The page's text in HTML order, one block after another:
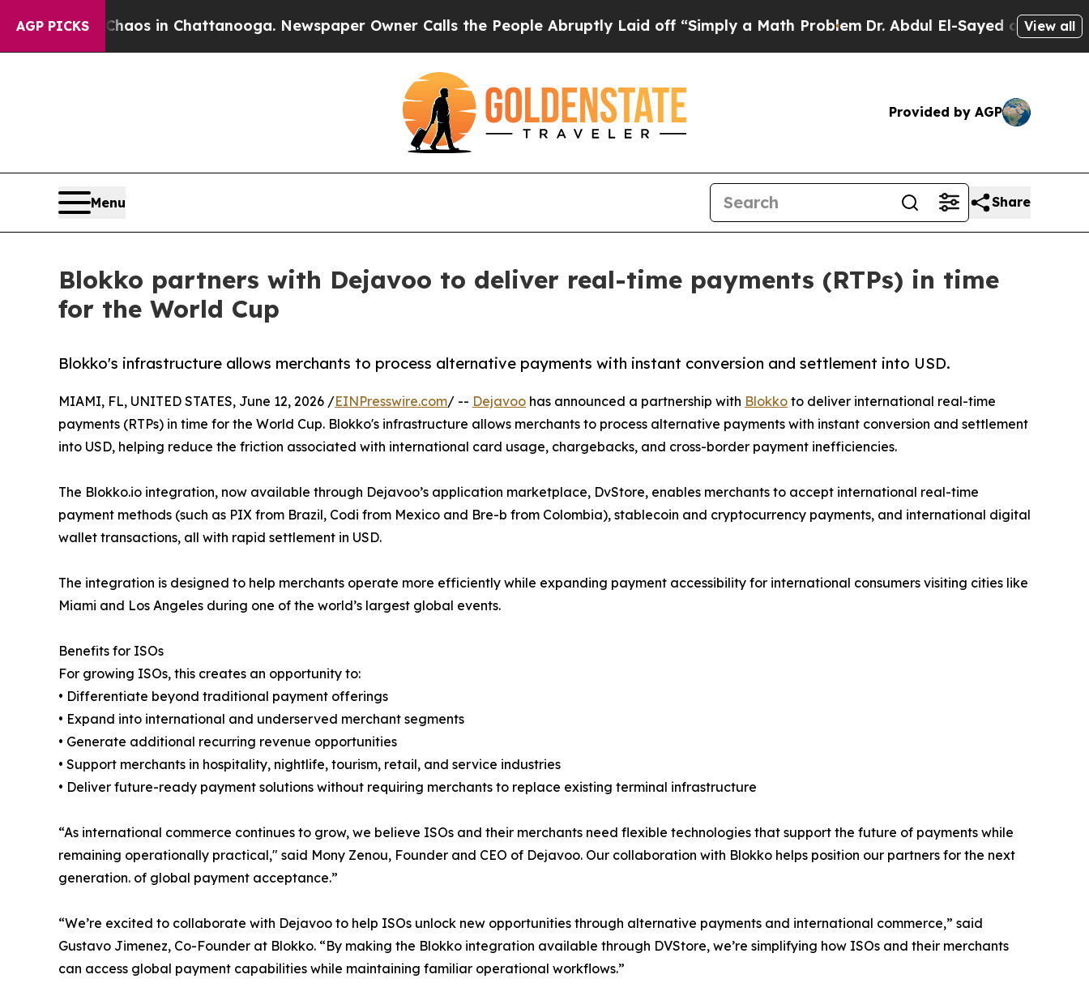
AGP PICKS
Chaos in Chattanooga. Newspaper Owner Calls the People Abruptly Laid off “Simply a Math Problem Dr. Abdul El-Sayed on HistoricView all
Provided by AGP
Menu Share
Blokko partners with Dejavoo to deliver real-time payments (RTPs) in time
for the World Cup
Blokko's infrastructure allows merchants to process alternative payments with instant conversion and settlement into USD.
MIAMI, FL, UNITED STATES, June 12, 2026 /EINPresswire.com/ -- Dejavoo has announced a partnership with Blokko to deliver international real-time
payments (RTPs) in time for the World Cup. Blokko's infrastructure allows merchants to process alternative payments with instant conversion and settlement
into USD, helping reduce the friction associated with international card usage, chargebacks, and cross-border payment inefficiencies.
The Blokko.io integration, now available through Dejavoo’s application marketplace, DvStore, enables merchants to accept international real-time
payment methods (such as PIX from Brazil, Codi from Mexico and Bre-b from Colombia), stablecoin and cryptocurrency payments, and international digital
wallet transactions, all with rapid settlement in USD.
The integration is designed to help merchants operate more efficiently while expanding payment accessibility for international consumers visiting cities like
Miami and Los Angeles during one of the world’s largest global events.
Benefits for ISOs
For growing ISOs, this creates an opportunity to:
• Differentiate beyond traditional payment offerings
• Expand into international and underserved merchant segments
• Generate additional recurring revenue opportunities
• Support merchants in hospitality, nightlife, tourism, retail, and service industries
• Deliver future-ready payment solutions without requiring merchants to replace existing terminal infrastructure
“As international commerce continues to grow, we believe ISOs and their merchants need flexible technologies that support the future of payments while
remaining operationally practical," said Mony Zenou, Founder and CEO of Dejavoo. Our collaboration with Blokko helps position our partners for the next
generation. of global payment acceptance.”
“We’re excited to collaborate with Dejavoo to help ISOs unlock new opportunities through alternative payments and international commerce,” said
Gustavo Jimenez, Co-Founder at Blokko. “By making the Blokko integration available through DVStore, we’re simplifying how ISOs and their merchants
can access global payment capabilities while maintaining familiar operational workflows.”